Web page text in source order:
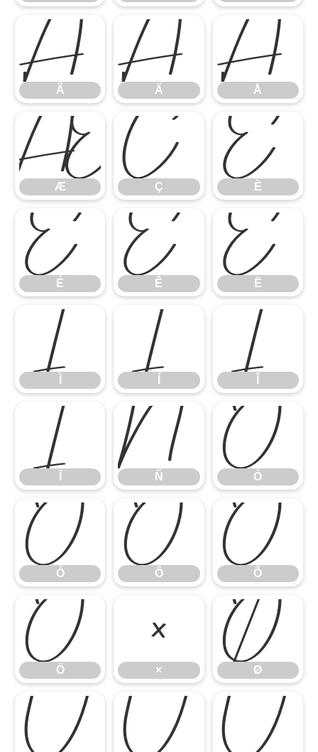
Ã
Ã
Ä
Ä
Å
Å
Æ
Æ
Ç
Ç
È
È
É
É
Ê
Ê
Ë
Ë
Ì Í Î
Ï Ñ
Ñ
Ò
Ò
Ó
Ó
Ô
Ô
Õ
Õ
Ö
Ö
×
×
Ø
Ø
Ù Ú Û